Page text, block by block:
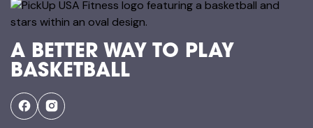
A BETTER WAY TO PLAY
BASKETBALL